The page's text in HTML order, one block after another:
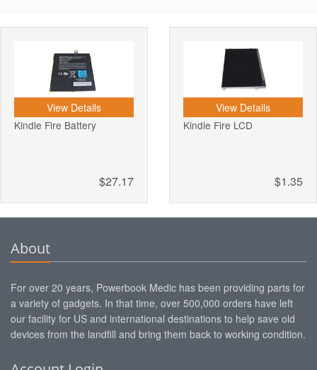
View Details
Kindle Fire Battery
$27.17
View Details
Kindle Fire LCD
$1.35
About
For over 20 years, Powerbook Medic has been providing parts for
a variety of gadgets. In that time, over 500,000 orders have left
our facility for US and international destinations to help save old
devices from the landfill and bring them back to working condition.